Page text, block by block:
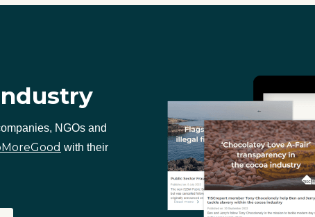
NGOs and
with their